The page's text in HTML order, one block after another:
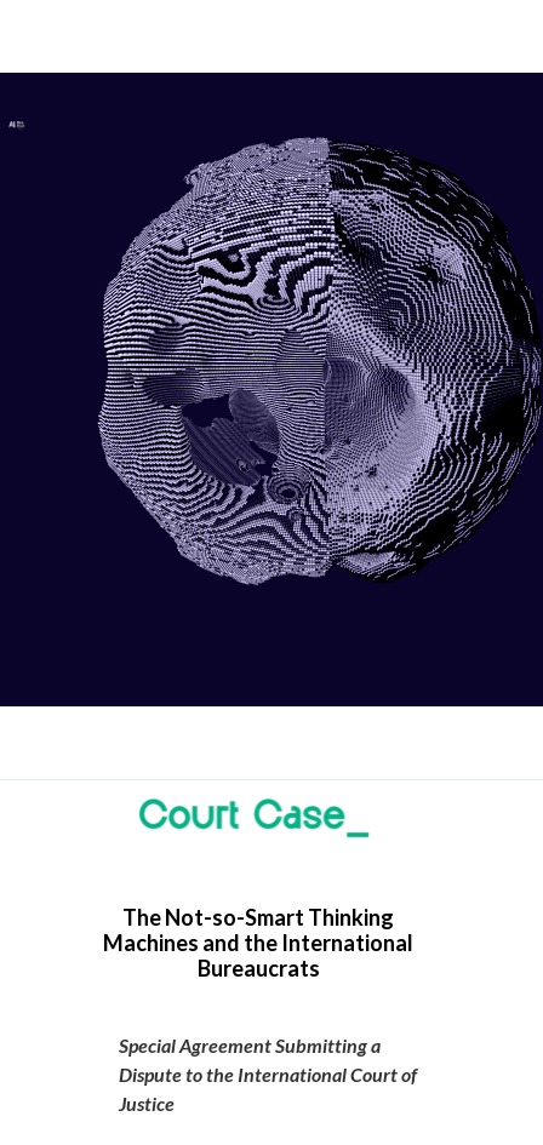
The Not-so-Smart Thinking
Machines and the International
Bureaucrats
Special Agreement Submitting a
Dispute to the International Court of
Justice